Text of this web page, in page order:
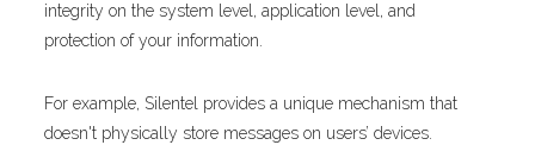
integrity on the system level, application level, and
protection of your information.
For example, Silentel provides a unique mechanism that
doesn't physically store messages on users’ devices.